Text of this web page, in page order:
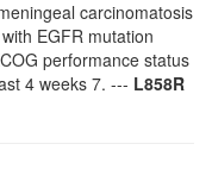
carcinomatosis
EGFR mutation
performance status
4 weeks 7. --- L858R